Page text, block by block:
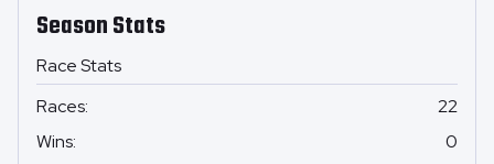
Season Stats
Race Stats
Races:
22
Wins:
0